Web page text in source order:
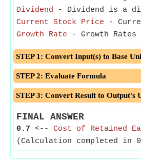
Dividend - Dividend is a
Current Stock Price -
Growth Rate - Growth
STEP 1: Convert Input(s) to Base
STEP 2: Evaluate Formula
STEP 3: Convert Result to Output's
FINAL ANSWER
0.7 <-- Cost of Retained
(Calculation completed in